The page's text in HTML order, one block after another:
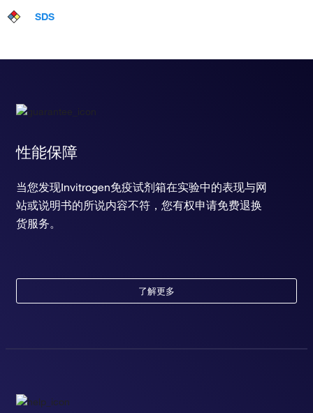
SDS
性能保障
当您发现Invitrogen免疫试剂箱在实验中的表现与网
站或说明书的所说内容不符，您有权申请免费退换
货服务。
了解更多